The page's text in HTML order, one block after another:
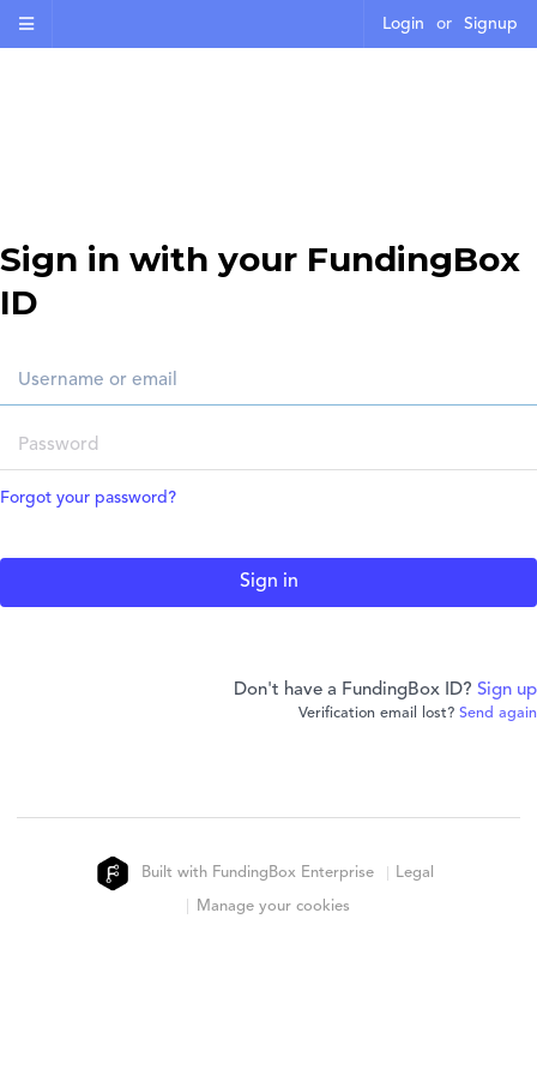
Login or Signup
Sign in with your FundingBox
ID
Forgot your password?
Don't have a FundingBox ID? Sign up
Verification email lost? Send again
Built with FundingBox Enterprise Legal
Manage your cookies